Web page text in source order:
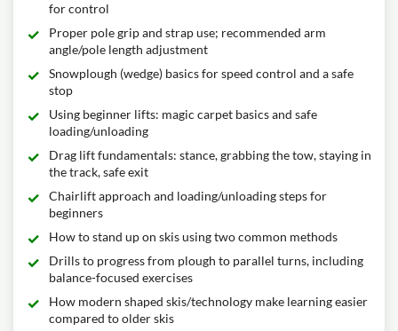
for control
Proper pole grip and strap use; recommended arm
angle/pole length adjustment
Snowplough (wedge) basics for speed control and a safe
stop
Using beginner lifts: magic carpet basics and safe
loading/unloading
Drag lift fundamentals: stance, grabbing the tow, staying in
the track, safe exit
Chairlift approach and loading/unloading steps for
beginners
How to stand up on skis using two common methods
Drills to progress from plough to parallel turns, including
balance-focused exercises
How modern shaped skis/technology make learning easier
compared to older skis